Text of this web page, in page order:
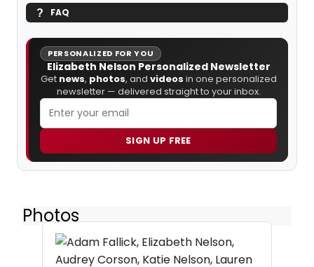
FAQ
PERSONALIZED FOR YOU
Elizabeth Nelson Personalized Newsletter
Get news, photos, and videos in one personalized
newsletter — delivered straight to your inbox.
SIGN UP FREE
Photos